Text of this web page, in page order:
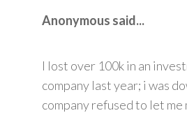
Anonymous said...
I lost over 100k in an
company last year; i was
company refused to let